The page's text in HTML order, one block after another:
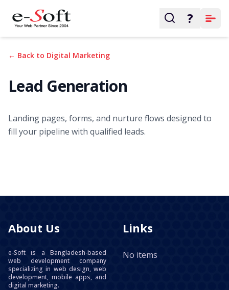
?
← Back to Digital Marketing
Lead Generation
Landing pages, forms, and nurture flows designed to
fill your pipeline with qualified leads.
About Us
e-Soft is a Bangladesh-based
web development company
specializing in web design, web
development, mobile apps, and
digital marketing.
Links
No items